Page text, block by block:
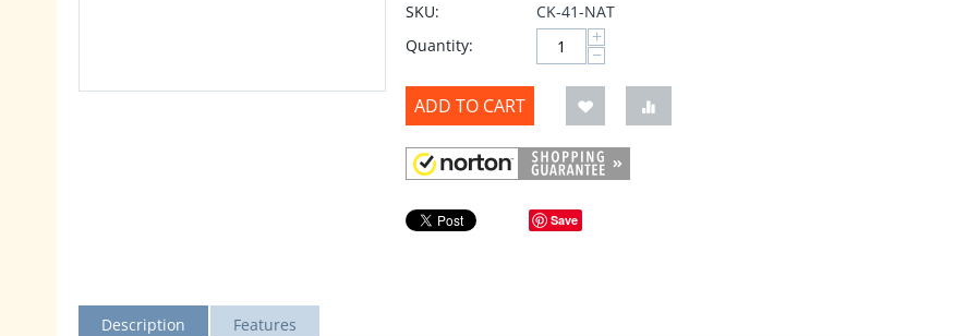
SKU:
CK-41-NAT
Quantity:
+
−
ADD TO CART
Save
Description Features